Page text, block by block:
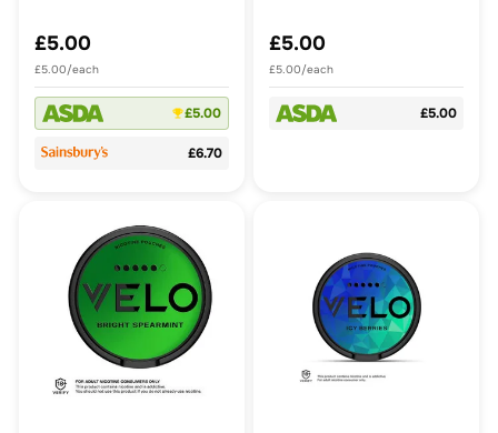
£5.00
£5.00/each
£5.00
£6.70
£5.00
£5.00/each
£5.00